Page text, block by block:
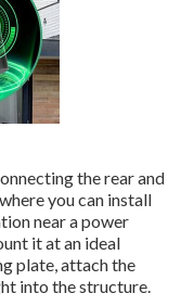
the rear and
you can install
near a power
it at an ideal
plate, attach the
into the structure.